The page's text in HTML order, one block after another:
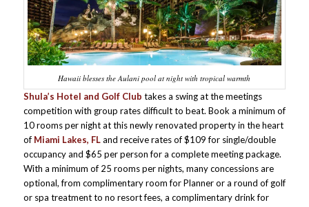
Hawaii blesses the Aulani pool at night with tropical warmth
Shula’s Hotel and Golf Club takes a swing at the meetings
competition with group rates difficult to beat. Book a minimum of
10 rooms per night at this newly renovated property in the heart
of Miami Lakes, FLand receive rates of $109 for single/double
occupancy and $65 per person for a complete meeting package.
With a minimum of 25 rooms per nights, many concessions are
optional, from complimentary room for Planner or a round of golf
or spa treatment to no resort fees, a complimentary drink for